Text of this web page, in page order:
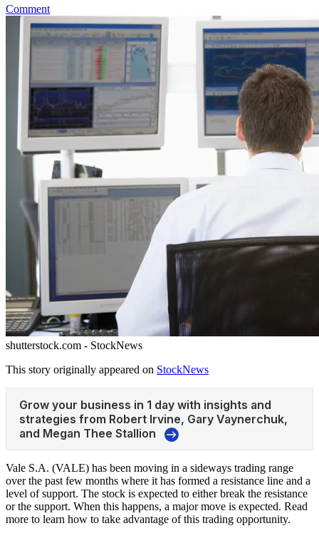
Comment
shutterstock.com - StockNews
This story originally appeared on StockNews
Vale S.A. (VALE) has been moving in a sideways trading range
over the past few months where it has formed a resistance line and a
level of support. The stock is expected to either break the resistance
or the support. When this happens, a major move is expected. Read
more to learn how to take advantage of this trading opportunity.